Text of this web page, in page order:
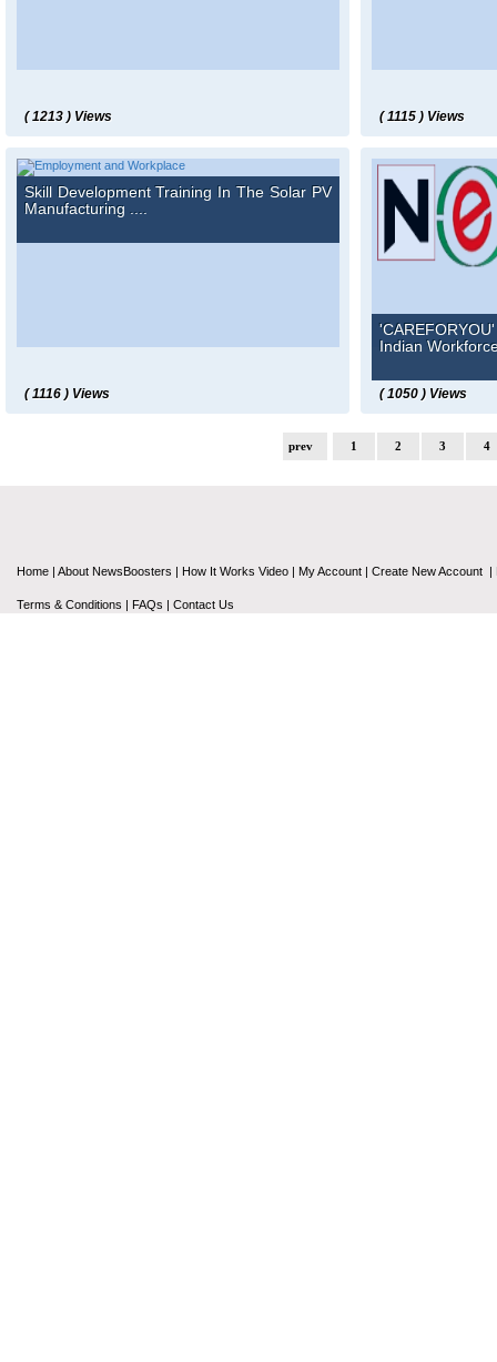
( 1213 ) Views ( 1115 ) Views
Skill Development Training In The Solar PV
Manufacturing ....
( 1116 ) Views
Indian
( 1050 ) Views
prev 1 2 3 4
Home | About NewsBoosters | How It Works Video | My Account | Create New Account |
Terms & Conditions | FAQs | Contact Us